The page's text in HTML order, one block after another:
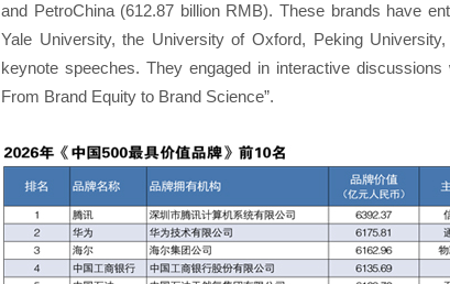
and PetroChina (612.87 billion RMB). These brands have
Yale University, the University of Oxford, Peking
keynote speeches. They engaged in interactive
From Brand Equity to Brand Science”.